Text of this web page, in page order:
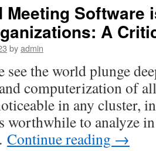
of
Open
Source
Benefits,
and
Examples
Meeting Software
A
byadmin
see the world plunge
computerization of
in any cluster,
worthwhile to analyze
Continue reading →